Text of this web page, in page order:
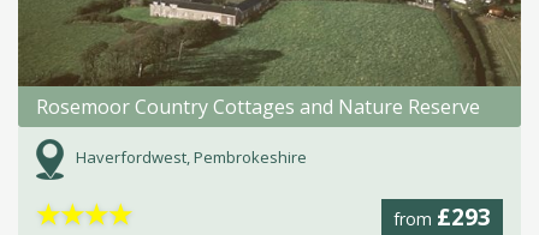
Rosemoor Country Cottages and Nature Reserve
Haverfordwest, Pembrokeshire
from £293
★★★★